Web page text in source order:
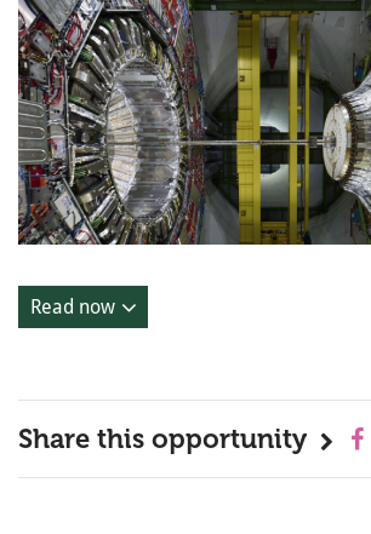
Read now
Share this opportunity